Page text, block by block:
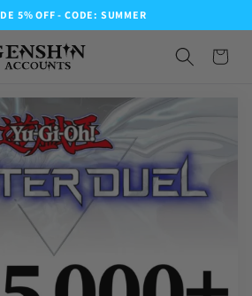
5% OFF - CODE: SUMMER